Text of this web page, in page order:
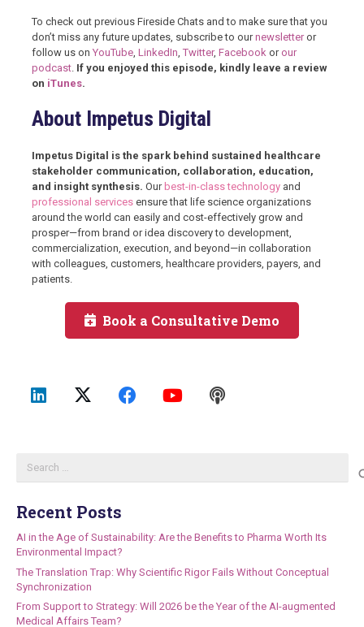
To check out previous Fireside Chats and to make sure that you
don’t miss any future updates, subscribe to ournewsletteror
follow us on YouTube LinkedIn Twitter, Facebook orour
podcast If you enjoyed this episode, kindly leave a review
on iTunes.
About Impetus Digital
Impetus Digital is the spark behind sustained healthcare
stakeholder communication, collaboration, education,
and insight synthesis. Ourbest-in-class technology and
professional services ensure that life science organizations
around the world can easily and cost-effectively grow and
prosper—from brand or idea discovery to development,
commercialization, execution, and beyond—in collaboration
with colleagues, customers, healthcare providers, payers, and
patients.
Book a Consultative Demo
Recent Posts
AI in the Age of Sustainability: Are the Benefits to Pharma Worth Its
Environmental Impact?
The Translation Trap: Why Scientific Rigor Fails Without Conceptual
Synchronization
From Support to Strategy: Will 2026 be the Year of the AI-augmented
Medical Affairs Team?